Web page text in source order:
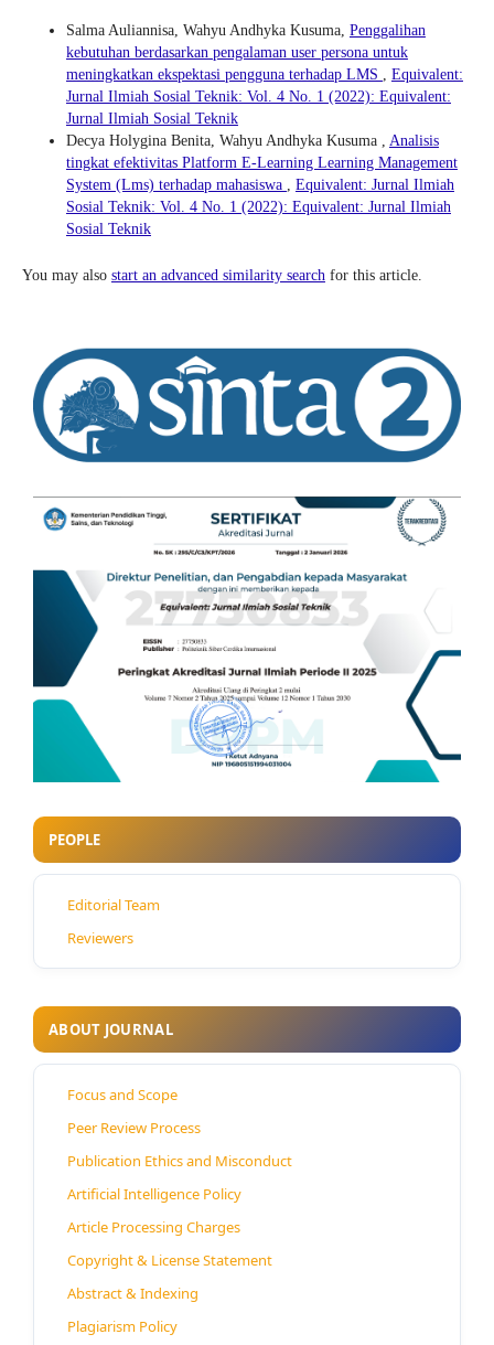
Salma Auliannisa, Wahyu Andhyka Kusuma, Penggalihan
kebutuhan berdasarkan pengalaman user persona untuk
meningkatkan ekspektasi pengguna terhadap LMS
Equivalent:
Jurnal Ilmiah Sosial Teknik: Vol. 4 No. 1 (2022): Equivalent:
Jurnal Ilmiah Sosial Teknik
Decya Holygina Benita, Wahyu Andhyka Kusuma , Analisis
tingkat efektivitas Platform E-Learning Learning Management
System (Lms) terhadap mahasiswa
Equivalent: Jurnal Ilmiah
Sosial Teknik: Vol. 4 No. 1 (2022): Equivalent: Jurnal Ilmiah
Sosial Teknik
You may also start an advanced similarity search for this article.
PEOPLE
Editorial Team
Reviewers
ABOUT JOURNAL
Focus and Scope
Peer Review Process
Publication Ethics and Misconduct
Artificial Intelligence Policy
Article Processing Charges
Copyright & License Statement
Abstract & Indexing
Plagiarism Policy